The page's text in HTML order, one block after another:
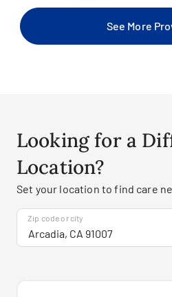
See More
Looking for a
Location?
Set your location to find care
Zip code or city